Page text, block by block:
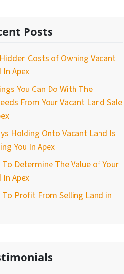
Posts
Costs of Owning Vacant
In Apex
You Can Do With The
From Your Vacant Land Sale
Holding Onto Vacant Land Is
You In Apex
To Determine The Value of Your
In Apex
To Profit From Selling Land in